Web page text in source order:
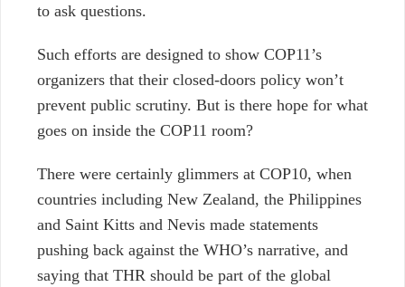
to ask questions.
Such efforts are designed to show COP11’s
organizers that their closed-doors policy won’t
prevent public scrutiny. But is there hope for what
goes on inside the COP11 room?
There were certainly glimmers at COP10, when
countries including New Zealand, the Philippines
and Saint Kitts and Nevis made statements
pushing back against the WHO’s narrative, and
saying that THR should be part of the global